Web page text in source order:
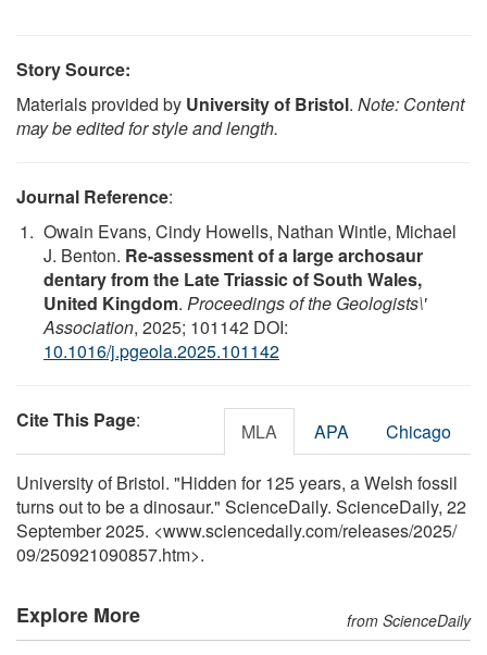
Story Source:
Materials provided by University of Bristol. Note: Content
may be edited for style and length.
Journal Reference:
Owain Evans, Cindy Howells, Nathan Wintle, Michael
J. Benton. Re-assessment of a large archosaur
dentary from the Late Triassic of South Wales,
United Kingdom. Proceedings of the Geologists\'
Association, 2025; 101142 DOI:
10.1016/j.pgeola.2025.101142
Cite This Page: MLA APA Chicago
University of Bristol. "Hidden for 125 years, a Welsh fossil
turns out to be a dinosaur." ScienceDaily. ScienceDaily, 22
September 2025. <www.sciencedaily.com/releases/2025/
09/250921090857.htm>.
Explore More from ScienceDaily